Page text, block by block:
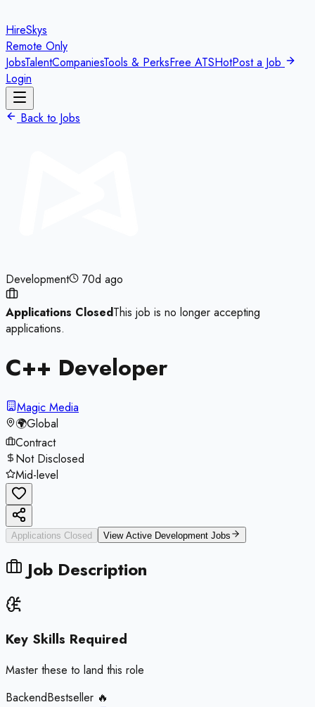
HireSkys
Remote Only
JobsTalentCompaniesTools & PerksFree ATSHotPost a Job
Login
Back to Jobs
Development 70d ago
Applications ClosedThis job is no longer accepting
applications.
C++ Developer
Magic Media
🌍Global
Contract
Not Disclosed
Mid-level
Applications Closed View Active Development Jobs
Job Description
Key Skills Required
Master these to land this role
BackendBestseller 🔥